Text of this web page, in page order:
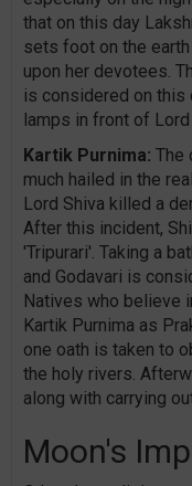
that on this day
sets foot on the
upon her devotees.
is considered on this
lamps in front of Lord
Kartik Purnima: The
much hailed in the
Lord Shiva killed a
After this incident,
'Tripurari'. Taking a
and Godavari is
Natives who believe
Kartik Purnima as
one oath is taken to
the holy rivers.
along with carrying
Moon's